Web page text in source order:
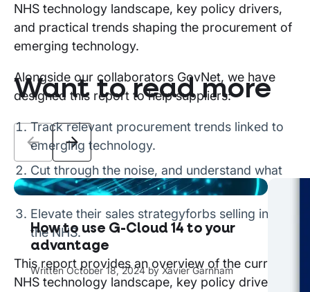
NHS technology landscape, key policy drivers,
and practical trends shaping the procurement of
emerging technology.
Alongside our collaborators GovNet, we have
designed this report to help suppliers:
Track relevant procurement trends linked to
emerging technology.
Cut through the noise, and understand what
matters.
Elevate their sales strategyforbs selling into
the NHS.
This report provides an overview of the current
NHS technology landscape, key policy drivers,
Want to read more
How to use G-Cloud 14 to your
advantage
WrittenOctober 18, 2024byXavier Garnham